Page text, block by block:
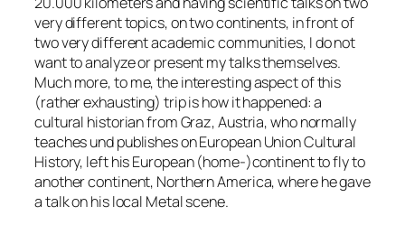
very different topics, on two continents, in front of
two very different academic communities, I do not
want to analyze or present my talks themselves.
Much more, to me, the interesting aspect of this
(rather exhausting) trip is how it happened: a
cultural historian from Graz, Austria, who normally
teaches und publishes on European Union Cultural
History, left his European (home-)continent to fly to
another continent, Northern America, where he gave
a talk on his local Metal scene.